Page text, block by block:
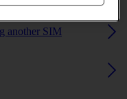
another SIM